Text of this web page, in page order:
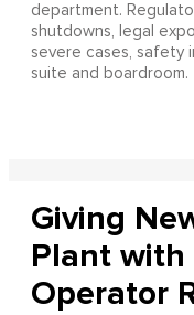
department.
shutdowns, legal
severe cases, safety
suite and boardroom.
Giving
Plant with
Operator